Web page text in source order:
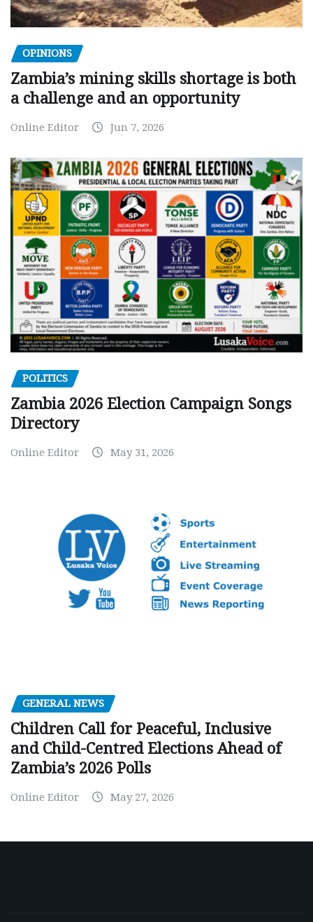
OPINIONS
Zambia’s mining skills shortage is both
a challenge and an opportunity
Online Editor Jun 7, 2026
POLITICS
Zambia 2026 Election Campaign Songs
Directory
Online Editor May 31, 2026
GENERAL NEWS
Children Call for Peaceful, Inclusive
and Child-Centred Elections Ahead of
Zambia’s 2026 Polls
Online Editor May 27, 2026